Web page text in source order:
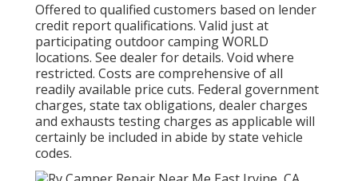
Offered to qualified customers based on lender
credit report qualifications. Valid just at
participating outdoor camping WORLD
locations. See dealer for details. Void where
restricted. Costs are comprehensive of all
readily available price cuts. Federal government
charges, state tax obligations, dealer charges
and exhausts testing charges as applicable will
certainly be included in abide by state vehicle
codes.